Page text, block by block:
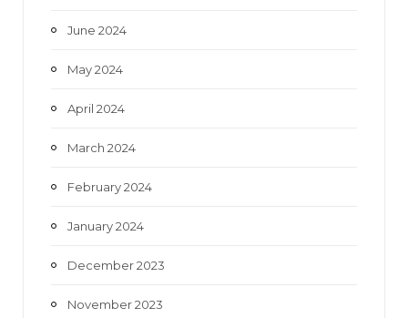
June 2024
May 2024
April 2024
March 2024
February 2024
January 2024
December 2023
November 2023